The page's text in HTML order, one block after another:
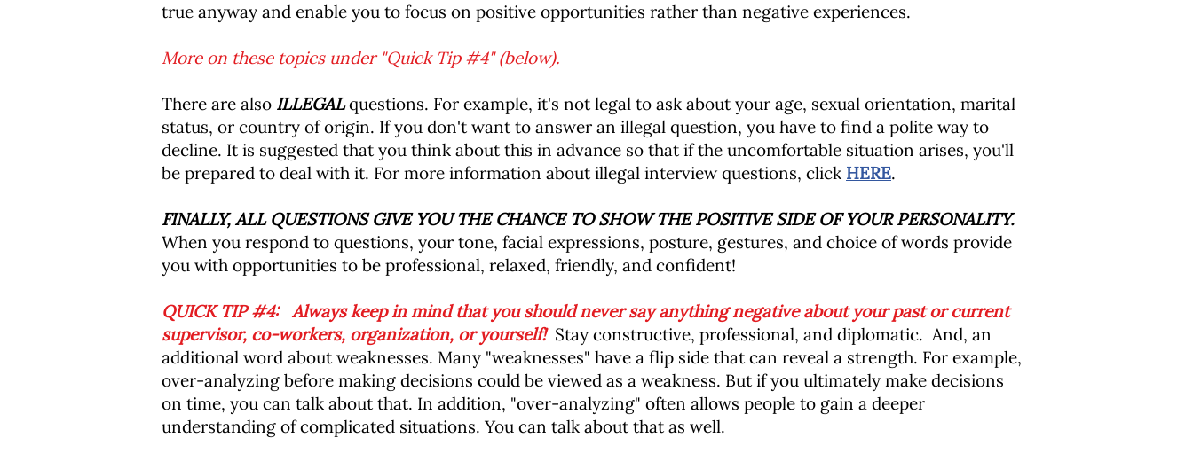
true anyway and enable you to focus on positive opportunities rather than negative experiences.
More on these topics under "Quick Tip #4" (below).
There are also ILLEGALquestions. For example, it's not legal to ask about your age, sexual orientation, marital
status, or country of origin. If you don't want to answer an illegal question, you have to find a polite way to
decline. It is suggested that you think about this in advance so that if the uncomfortable situation arises, you'll
be prepared to deal with it. For more information about illegal interview questions, click HERE.
FINALLY, ALL QUESTIONS GIVE YOU THE CHANCE TO SHOW THE POSITIVE SIDE OF YOUR PERSONALITY.
When you respond to questions, your tone, facial expressions, posture, gestures, and choice of words provide
you with opportunities to be professional, relaxed, friendly, and confident!
QUICK TIP #4: Always keep in mind that you should never say anything negative about your past or current
supervisor, co-workers, organization, or yourself!Stay constructive, professional, and diplomatic. And, an
additional word about weaknesses. Many "weaknesses" have a flip side that can reveal a strength. For example,
over-analyzing before making decisions could be viewed as a weakness. But if you ultimately make decisions
on time, you can talk about that. In addition, "over-analyzing" often allows people to gain a deeper
understanding of complicated situations. You can talk about that as well.